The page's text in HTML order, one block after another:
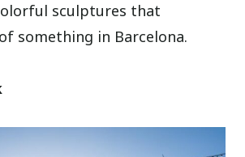
sculptures that
something in Barcelona.